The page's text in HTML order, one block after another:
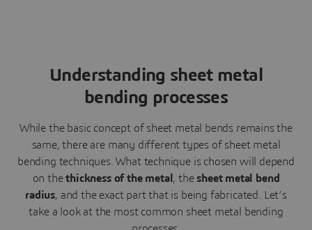
Understanding sheet metal
bending processes
While the basic concept of sheet metal bends remains the
same, there are many different types of sheet metal
bending techniques. What technique is chosen will depend
on thethickness of the metal , the sheet metal bend
radius, and the exact part that is being fabricated. Let’s
take a look at the most common sheet metal bending